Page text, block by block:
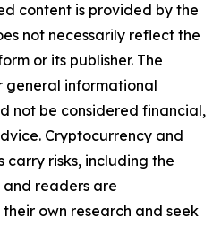
content is provided by the
not necessarily reflect the
or its publisher. The
general informational
not be considered financial,
Cryptocurrency and
risks, including the
readers are
own research and seek